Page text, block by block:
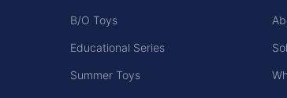
B/O Toys
Educational Series
Summer Toys